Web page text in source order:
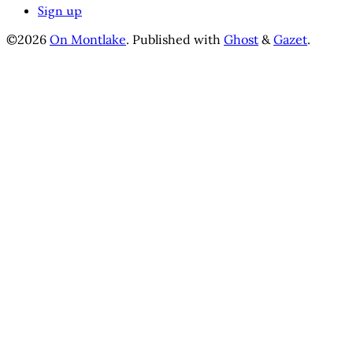
Sign up
©2026 On Montlake. Published with Ghost &Gazet.